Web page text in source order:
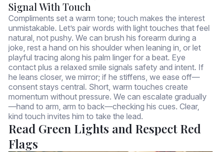
Signal With Touch
Compliments set a warm tone; touch makes the interest
unmistakable. Let’s pair words with light touches that feel
natural, not pushy. We can brush his forearm during a
joke, rest a hand on his shoulder when leaning in, or let
playful tracing along his palm linger for a beat. Eye
contact plus a relaxed smile signals safety and intent. If
he leans closer, we mirror; if he stiffens, we ease off—
consent stays central. Short, warm touches create
momentum without pressure. We can escalate gradually
—hand to arm, arm to back—checking his cues. Clear,
kind touch invites him to take the lead.
Read Green Lights and Respect Red
Flags